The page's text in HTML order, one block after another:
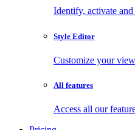
Identify, activate
Style Editor
Customize your
All features
Access all our